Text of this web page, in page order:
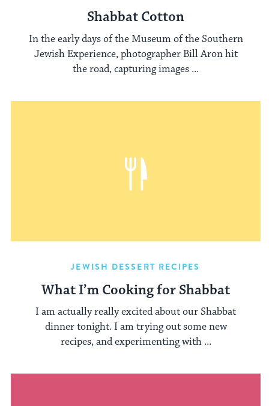
Shabbat Cotton
In the early days of the Museum of the Southern
Jewish Experience, photographer Bill Aron hit
the road, capturing images ...
JEWISH DESSERT RECIPES
What I’m Cooking for Shabbat
I am actually really excited about our Shabbat
dinner tonight. I am trying out some new
recipes, and experimenting with ...